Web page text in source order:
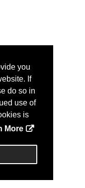
you
If
do so in
use of
is
More